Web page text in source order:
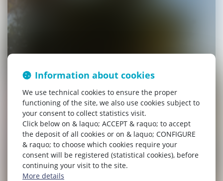
Information about cookies
We use technical cookies to ensure the proper
functioning of the site, we also use cookies subject to
your consent to collect statistics visit.
Click below on & laquo; ACCEPT & raquo; to accept
the deposit of all cookies or on & laquo; CONFIGURE
& raquo; to choose which cookies require your
consent will be registered (statistical cookies), before
continuing your visit to the site.
More details